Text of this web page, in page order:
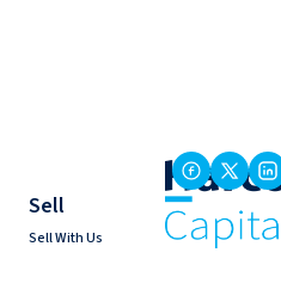
Sell
Sell With Us